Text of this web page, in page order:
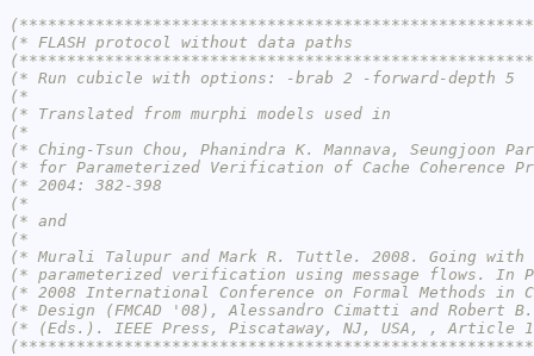
(* FLASH protocol without data paths
(* Run cubicle with options: -brab 2 -forward-
(*
(* Translated from murphi models used in
(*
(* Ching-Tsun Chou, Phanindra K. Mannava, Seungjoon
(* for Parameterized Verification of Cache Coherence
(* 2004: 382-398
(*
(* and
(*
(* Murali Talupur and Mark R. Tuttle. 2008. Going
(* parameterized verification using message flows. In
(* 2008 International Conference on Formal Methods in
(* Design (FMCAD '08), Alessandro Cimatti and
(* (Eds.). IEEE Press, Piscataway, NJ, USA, ,